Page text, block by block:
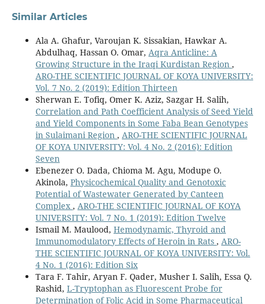
Similar Articles
Ala A. Ghafur, Varoujan K. Sissakian, Hawkar A.
Abdulhaq, Hassan O. Omar, Aqra Anticline: A
Growing Structure in the Iraqi Kurdistan Region ,
ARO-THE SCIENTIFIC JOURNAL OF KOYA UNIVERSITY:
Vol. 7 No. 2 (2019): Edition Thirteen
Sherwan E. Tofiq, Omer K. Aziz, Sazgar H. Salih,
Correlation and Path Coefficient Analysis of Seed Yield
and Yield Components in Some Faba Bean Genotypes
in Sulaimani Region , ARO-THE SCIENTIFIC JOURNAL
OF KOYA UNIVERSITY: Vol. 4 No. 2 (2016): Edition
Seven
Ebenezer O. Dada, Chioma M. Agu, Modupe O.
Akinola, Physicochemical Quality and Genotoxic
Potential of Wastewater Generated by Canteen
Complex , ARO-THE SCIENTIFIC JOURNAL OF KOYA
UNIVERSITY: Vol. 7 No. 1 (2019): Edition Twelve
Ismail M. Maulood, Hemodynamic, Thyroid and
Immunomodulatory Effects of Heroin in Rats , ARO-
THE SCIENTIFIC JOURNAL OF KOYA UNIVERSITY: Vol.
4 No. 1 (2016): Edition Six
Tara F. Tahir, Aryan F. Qader, Musher I. Salih, Essa Q.
Rashid, L-Tryptophan as Fluorescent Probe for
Determination of Folic Acid in Some Pharmaceutical